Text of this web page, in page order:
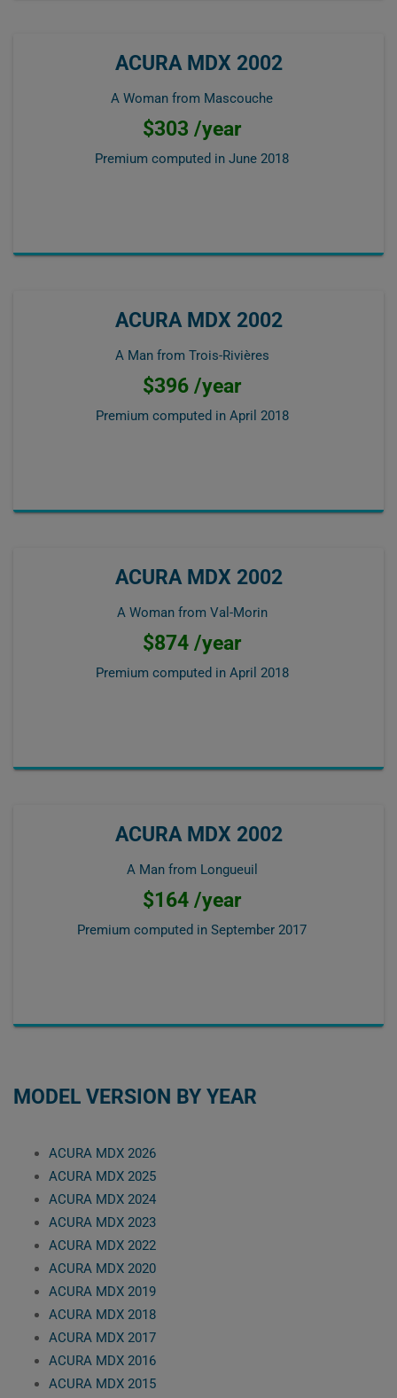
ACURA MDX 2002
A Woman from Mascouche
$303 /year
Premium computed in June 2018
ACURA MDX 2002
A Man from Trois-Rivières
$396 /year
Premium computed in April 2018
ACURA MDX 2002
A Woman from Val-Morin
$874 /year
Premium computed in April 2018
ACURA MDX 2002
A Man from Longueuil
$164 /year
Premium computed in September 2017
MODEL VERSION BY YEAR
ACURA MDX 2026
ACURA MDX 2025
ACURA MDX 2024
ACURA MDX 2023
ACURA MDX 2022
ACURA MDX 2020
ACURA MDX 2019
ACURA MDX 2018
ACURA MDX 2017
ACURA MDX 2016
ACURA MDX 2015